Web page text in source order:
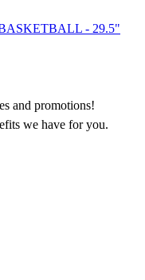
- 29.5"
and promotions!
we have for you.